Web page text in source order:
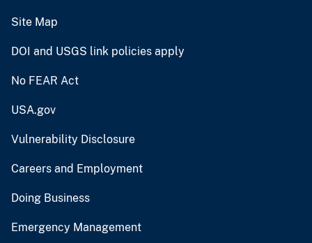
Site Map
DOI and USGS link policies apply
No FEAR Act
USA.gov
Vulnerability Disclosure
Careers and Employment
Doing Business
Emergency Management